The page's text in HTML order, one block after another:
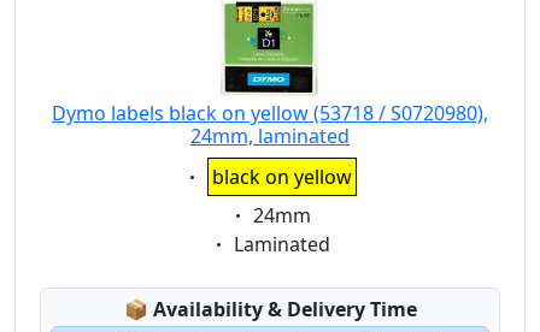
Dymo labels black on yellow (53718 / S0720980),
24mm, laminated
Eigenschaft:
black on yellow
Eigenschaft:
24mm
Eigenschaft:
Laminated
📦 Lagerstatus:
Availability & Delivery Time